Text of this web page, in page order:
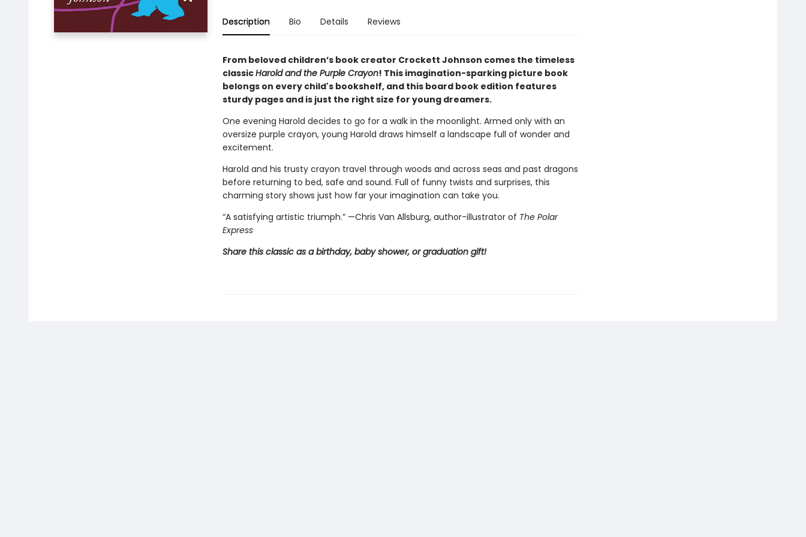
Description Bio Details Reviews
From beloved children’s book creator Crockett Johnson comes the timeless
classicHarold and the Purple Crayon! This imagination-sparking picture book
belongs on every child's bookshelf, and this board book edition features
sturdy pages and is just the right size for young dreamers.
One evening Harold decides to go for a walk in the moonlight. Armed only with an
oversize purple crayon, young Harold draws himself a landscape full of wonder and
excitement.
Harold and his trusty crayon travel through woods and across seas and past dragons
before returning to bed, safe and sound. Full of funny twists and surprises, this
charming story shows just how far your imagination can take you.
“A satisfying artistic triumph.” —Chris Van Allsburg, author-illustrator of The Polar
Express
Share this classic as a birthday, baby shower, or graduation gift!